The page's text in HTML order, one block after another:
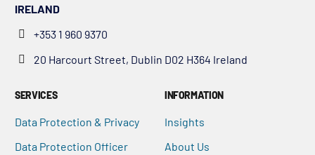
IRELAND
+353 1 960 9370
20 Harcourt Street, Dublin D02 H364 Ireland
SERVICES
Data Protection & Privacy
Data Protection Officer
INFORMATION
Insights
About Us